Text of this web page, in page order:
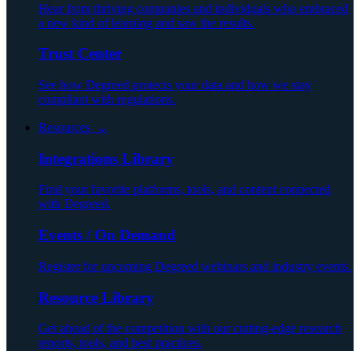
Hear from thriving companies and individuals who embraced
a new kind of learning and saw the results.
Trust Center
See how Degreed protects your data and how we stay
compliant with regulations.
Resources ⌄
Integrations Library
Find your favorite platforms, tools, and content connected
with Degreed.
Events / On Demand
Register for upcoming Degreed webinars and industry events.
Resource Library
Get ahead of the competition with our cutting-edge research
reports, tools, and best practices.